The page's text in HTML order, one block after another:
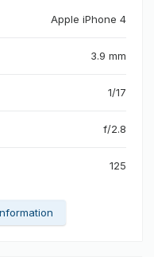
Apple iPhone 4
3.9 mm
1/17
f/2.8
125